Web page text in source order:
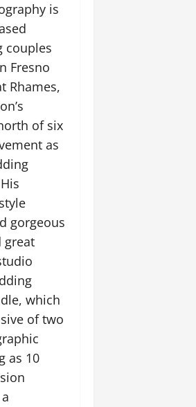
is
couples
Fresno
Rhames,
of six
as
gorgeous
great
which
of two
as 10